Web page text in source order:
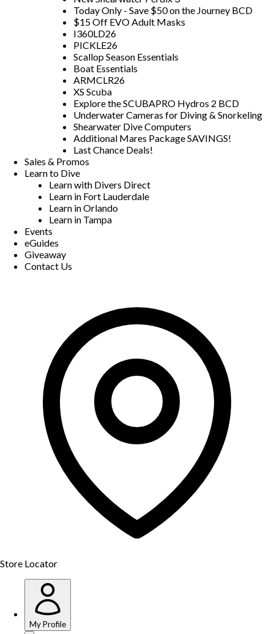
Today Only - Save $50 on the Journey BCD
$15 Off EVO Adult Masks
I360LD26
PICKLE26
Scallop Season Essentials
Boat Essentials
ARMCLR26
XS Scuba
Explore the SCUBAPRO Hydros 2 BCD
Underwater Cameras for Diving & Snorkeling
Shearwater Dive Computers
Additional Mares Package SAVINGS!
Last Chance Deals!
Sales & Promos
Learn to Dive
Learn with Divers Direct
Learn in Fort Lauderdale
Learn in Orlando
Learn in Tampa
Events
eGuides
Giveaway
Contact Us
Store Locator
My Profile